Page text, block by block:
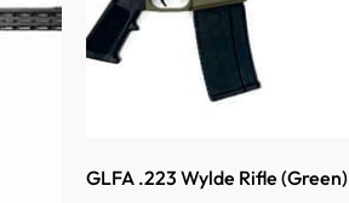
GLFA .223 Wylde Rifle (Green)